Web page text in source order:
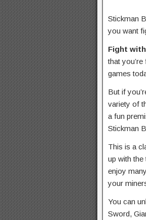
Stickman
you want
Fight
that
games
But if
variety of
a fun
Stickman
This is a
up with the
enjoy
your
You can
Sword,